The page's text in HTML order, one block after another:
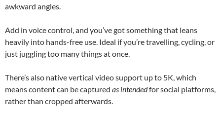
awkward angles.
Add in voice control, and you’ve got something that leans
heavily into hands-free use. Ideal if you’re travelling, cycling, or
just juggling too many things at once.
There’s also native vertical video support up to 5K, which
means content can be captured as intendedfor social platforms,
rather than cropped afterwards.